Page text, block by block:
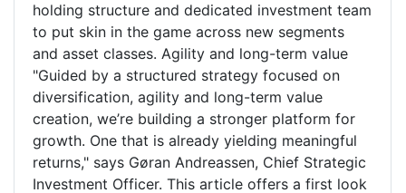
holding structure and dedicated investment team
to put skin in the game across new segments
and asset classes. Agility and long-term value
"Guided by a structured strategy focused on
diversification, agility and long-term value
creation, we’re building a stronger platform for
growth. One that is already yielding meaningful
returns," says Gøran Andreassen, Chief Strategic
Investment Officer. This article offers a first look